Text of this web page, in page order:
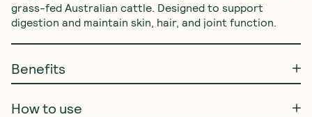
grass-fed Australian cattle. Designed to support
digestion and maintain skin, hair, and joint function.
Benefits
How to use